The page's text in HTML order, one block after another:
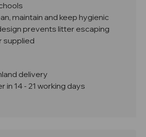
maintain and keep hygienic
prevents litter escaping
supplied
delivery
in 14 - 21 working days